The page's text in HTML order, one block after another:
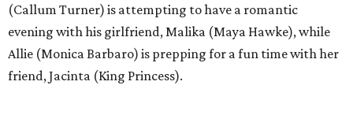
(Callum Turner) is attempting to have a romantic
evening with his girlfriend, Malika (Maya Hawke), while
Allie (Monica Barbaro) is prepping for a fun time with her
friend, Jacinta (King Princess).